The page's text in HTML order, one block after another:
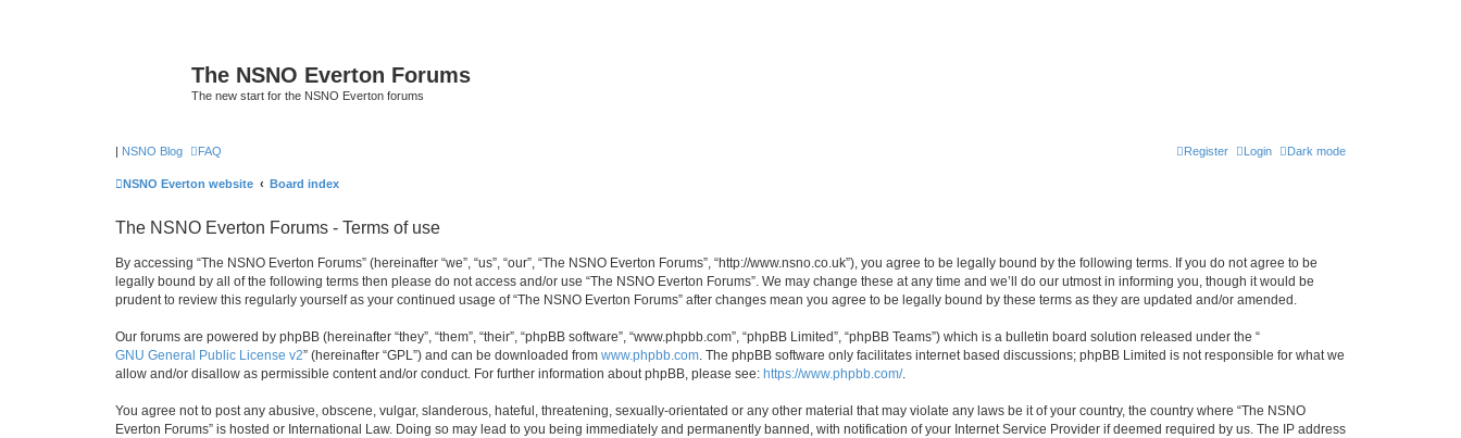
The NSNO Everton Forums
The new start for the NSNO Everton forums
| NSNO Blog Dark mode
FAQ Login
Register
NSNO Everton website Board index
The NSNO Everton Forums - Terms of use
By accessing “The NSNO Everton Forums” (hereinafter “we”, “us”, “our”, “The NSNO Everton Forums”, “http://www.nsno.co.uk”), you agree to be legally bound by the following terms. If you do not agree to be
legally bound by all of the following terms then please do not access and/or use “The NSNO Everton Forums”. We may change these at any time and we’ll do our utmost in informing you, though it would be
prudent to review this regularly yourself as your continued usage of “The NSNO Everton Forums” after changes mean you agree to be legally bound by these terms as they are updated and/or amended.
Our forums are powered by phpBB (hereinafter “they”, “them”, “their”, “phpBB software”, “www.phpbb.com”, “phpBB Limited”, “phpBB Teams”) which is a bulletin board solution released under the “
GNU General Public License v2” (hereinafter “GPL”) and can be downloaded from www.phpbb.com . The phpBB software only facilitates internet based discussions; phpBB Limited is not responsible for what we
allow and/or disallow as permissible content and/or conduct. For further information about phpBB, please see: https://www.phpbb.com/.
You agree not to post any abusive, obscene, vulgar, slanderous, hateful, threatening, sexually-orientated or any other material that may violate any laws be it of your country, the country where “The NSNO
Everton Forums” is hosted or International Law. Doing so may lead to you being immediately and permanently banned, with notification of your Internet Service Provider if deemed required by us. The IP address